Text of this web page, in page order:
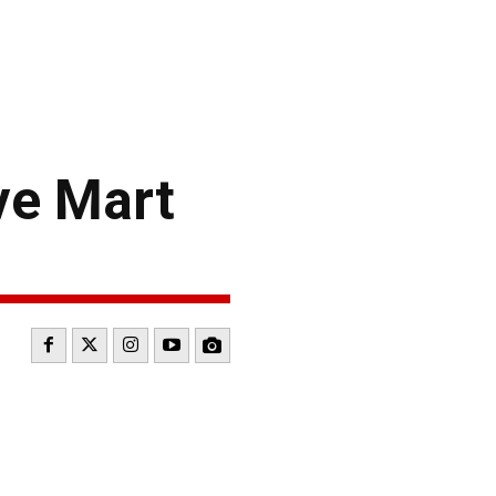
Mart